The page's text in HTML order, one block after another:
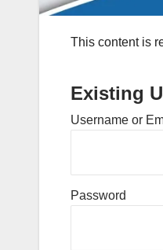
This content is
Existing
Username or
Password